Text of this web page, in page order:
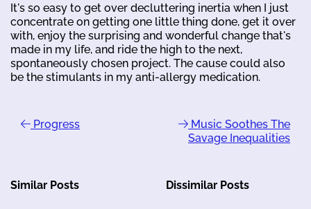
It's so easy to get over decluttering inertia when I just
concentrate on getting one little thing done, get it over
with, enjoy the surprising and wonderful change that's
made in my life, and ride the high to the next,
spontaneously chosen project. The cause could also
be the stimulants in my anti-allergy medication.
Progress
Music Soothes The
Savage Inequalities
Similar Posts Dissimilar Posts